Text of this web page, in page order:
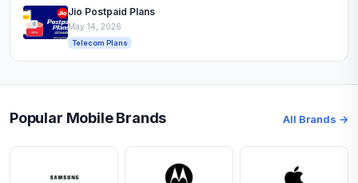
Jio Postpaid Plans
May 14, 2026
Telecom Plans
Popular Mobile Brands All Brands →